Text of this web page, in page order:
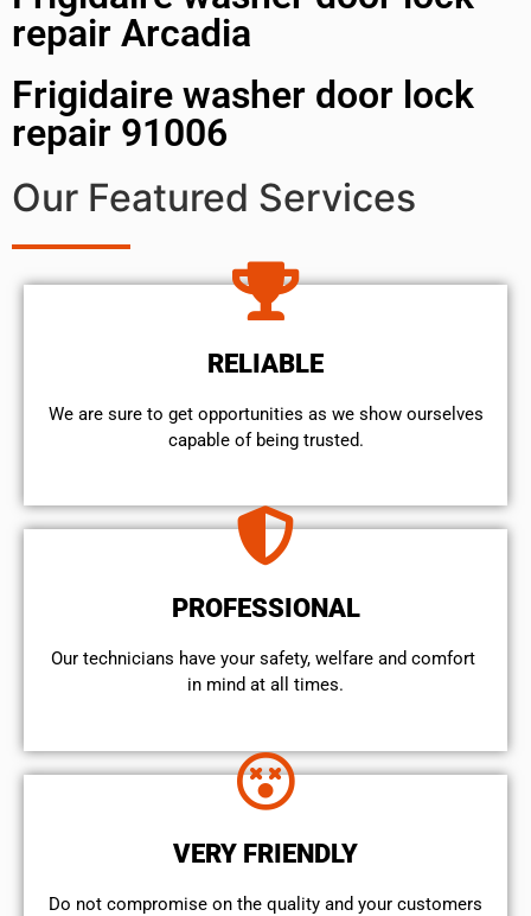
repair Arcadia
Frigidaire washer door lock
repair 91006
Our Featured Services
RELIABLE
We are sure to get opportunities as we show ourselves
capable of being trusted.
PROFESSIONAL
Our technicians have your safety, welfare and comfort ​
in mind at all times.
VERY FRIENDLY
​Do not compromise on the quality and your customers